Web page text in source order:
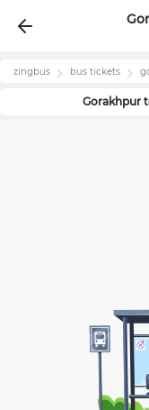
zingbus bus tickets
Gorakhpur